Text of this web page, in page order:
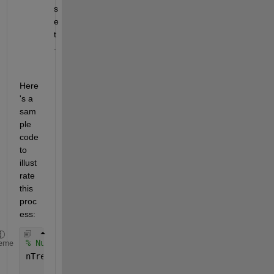
s
e
t
Here
's a
sam
ple
code
to
illust
rate
this
proc
ess:
% Number of trees
nTrees = 55;